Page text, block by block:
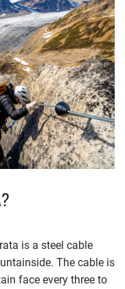
is a steel cable
The cable is
face every three to